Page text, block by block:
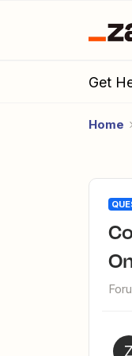
Get
Home
Column Value Is Missed From Google Sheets But Works Fine
Z